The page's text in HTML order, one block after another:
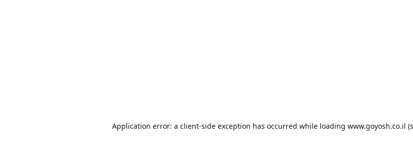
Application error: a client-side exception has occurred while loading www.goyosh.co.il